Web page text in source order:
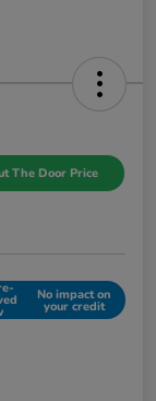
The Door Price
No impact on
your credit